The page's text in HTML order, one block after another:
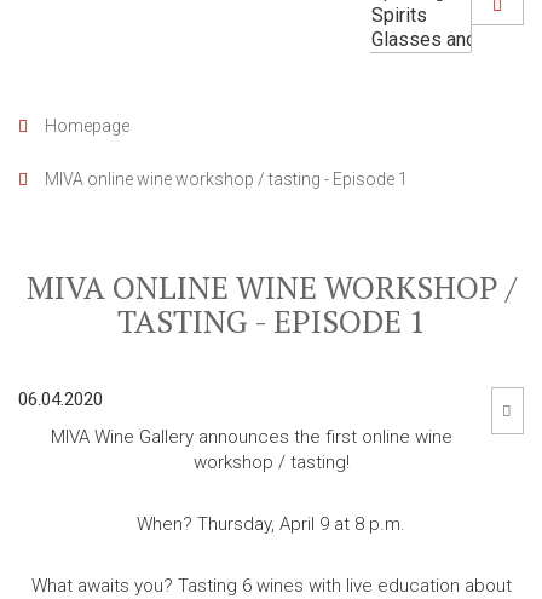
Homepage
MIVA online wine workshop / tasting - Episode 1
MIVA ONLINE WINE WORKSHOP /
TASTING - EPISODE 1
06.04.2020
MIVA Wine Gallery announces the first online wine
workshop / tasting!
When? Thursday, April 9 at 8 p.m.
What awaits you? Tasting 6 wines with live education about